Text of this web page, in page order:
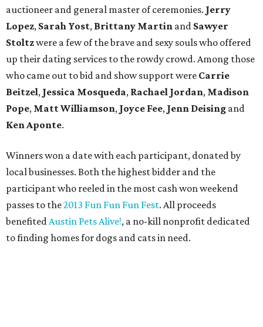
auctioneer and general master of ceremonies. Jerry
Lopez, Sarah Yost, Brittany Martin and Sawyer
Stoltzwere a few of the brave and sexy souls who offered
up their dating services to the rowdy crowd. Among those
who came out to bid and show support were Carrie
Beitzel, Jessica Mosqueda, Rachael Jordan, Madison
Pope, Matt Williamson, Joyce Fee, Jenn Deising and
Ken Aponte.
Winners won a date with each participant, donated by
local businesses. Both the highest bidder and the
participant who reeled in the most cash won weekend
passes to the2013 Fun Fun Fun Fest. All proceeds
benefitedAustin Pets Alive!, a no-kill nonprofit dedicated
to finding homes for dogs and cats in need.